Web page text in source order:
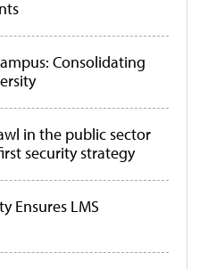
Consolidating
in the public sector
security strategy
Ensures LMS